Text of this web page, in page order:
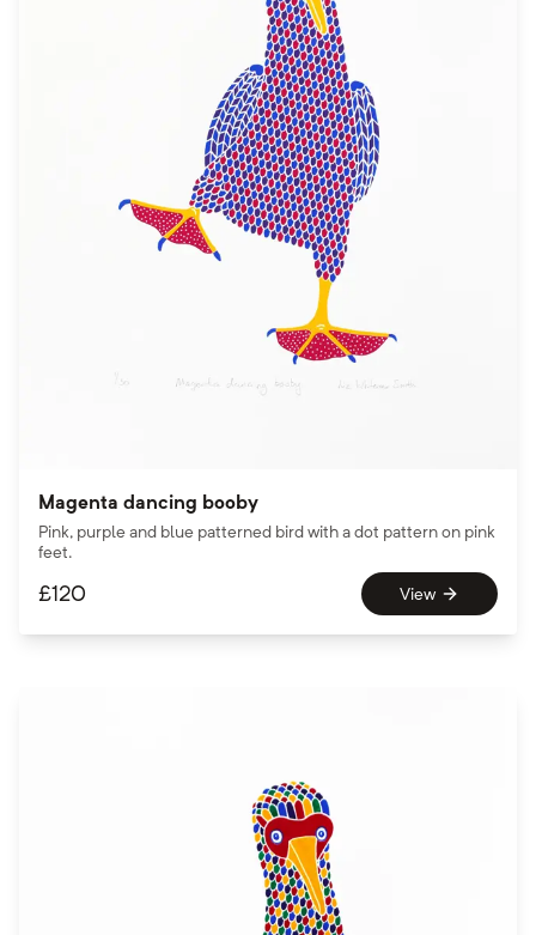
Magenta dancing booby
Pink, purple and blue patterned bird with a dot pattern on pink
feet.
£120 View